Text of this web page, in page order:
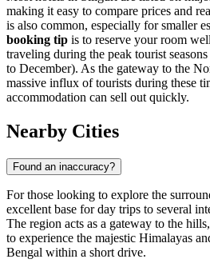
making it easy to compare prices and
is also common, especially for smaller
booking tip is to reserve your room
traveling during the peak tourist
to December). As the gateway to the
massive influx of tourists during these
accommodation can sell out quickly.
Nearby Cities
Found an inaccuracy?
For those looking to explore the
excellent base for day trips to several
The region acts as a gateway to the
to experience the majestic Himalayas
Bengal within a short drive.